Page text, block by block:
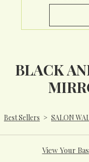
BLACK
Best Sellers > SALON
View Your